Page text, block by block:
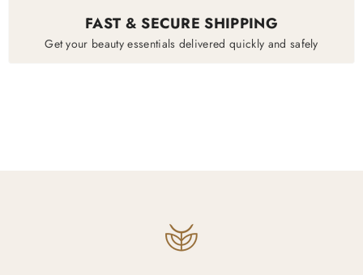
FAST & SECURE SHIPPING
Get your beauty essentials delivered quickly and safely